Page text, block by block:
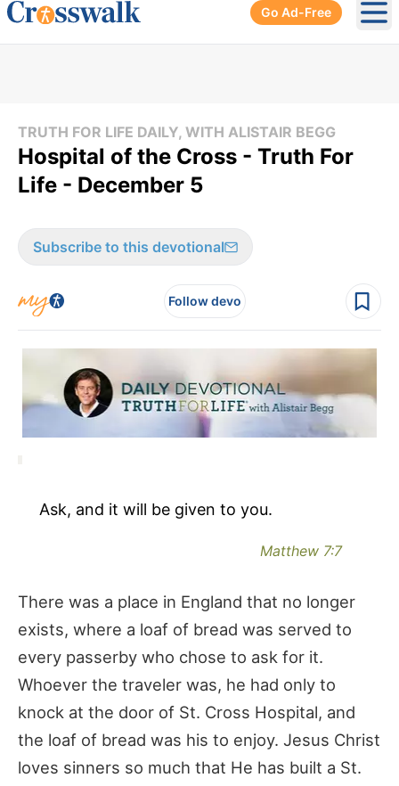
Go Ad-Free
TRUTH FOR LIFE DAILY, WITH ALISTAIR BEGG
Hospital of the Cross - Truth For
Life - December 5
Subscribe to this devotional
Follow devo
Ask, and it will be given to you.
Matthew 7:7
There was a place in England that no longer
exists, where a loaf of bread was served to
every passerby who chose to ask for it.
Whoever the traveler was, he had only to
knock at the door of St. Cross Hospital, and
the loaf of bread was his to enjoy. Jesus Christ
loves sinners so much that He has built a St.